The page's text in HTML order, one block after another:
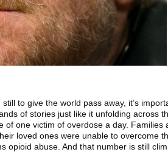
to give the world pass away, it’s
of stories just like it unfolding across
of one victim of overdose a day. Families
loved ones were unable to overcome
opioid abuse. And that number is still